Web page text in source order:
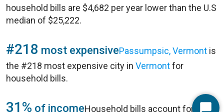
household bills are $4,682 per year lower than the U.S
median of $25,222.
#218 most expensivePassumpsic, Vermont is
the #218 most expensive city in Vermontfor
household bills.
31% of incomeHousehold bills account for 31%